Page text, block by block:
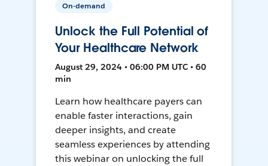
On-demand
Unlock the Full Potential of
Your Healthcare Network
August 29, 2024 • 06:00 PM UTC • 60
min
Learn how healthcare payers can
enable faster interactions, gain
deeper insights, and create
seamless experiences by attending
this webinar on unlocking the full